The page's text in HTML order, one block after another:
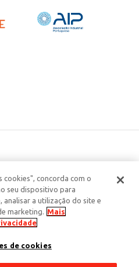
and the Google
cookies", concorda com o
seu dispositivo para
analisar a utilização do site e
marketing. Mais
de cookies